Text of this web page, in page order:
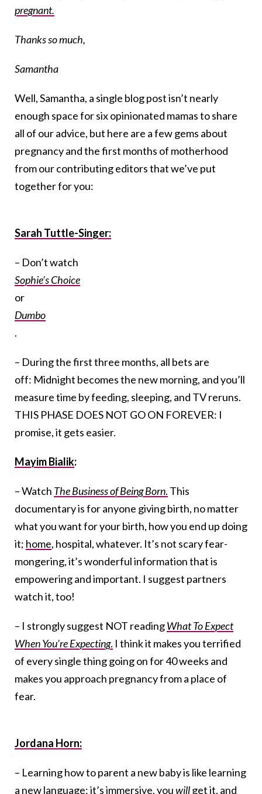
pregnant.
Thanks so much,
Samantha
Well, Samantha, a single blog post isn’t nearly
enough space for six opinionated mamas to share
all of our advice, but here are a few gems about
pregnancy and the first months of motherhood
from our contributing editors that we’ve put
together for you:
Sarah Tuttle-Singer:
– Don’t watch
Sophie’s Choice
or
Dumbo
.
– During the first three months, all bets are
off: Midnight becomes the new morning, and you’ll
measure time by feeding, sleeping, and TV reruns.
THIS PHASE DOES NOT GO ON FOREVER: I
promise, it gets easier.
Mayim Bialik:
– Watch The Business of Being Born. This
documentary is for anyone giving birth, no matter
what you want for your birth, how you end up doing
it; home, hospital, whatever. It’s not scary fear-
mongering, it’s wonderful information that is
empowering and important. I suggest partners
watch it, too!
– I strongly suggest NOT readingWhat To Expect
When You’re Expecting. I think it makes you terrified
of every single thing going on for 40 weeks and
makes you approach pregnancy from a place of
fear.
Jordana Horn:
– Learning how to parent a new baby is like learning
a new language: it’s immersive, youwillget it, and